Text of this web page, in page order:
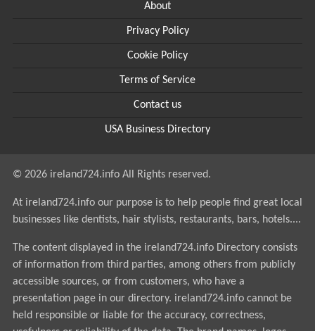
About
Privacy Policy
Cookie Policy
Terms of Service
Contact us
USA Business Directory
© 2026 ireland724.info All Rights reserved.
At ireland724.info our purpose is to help people find great local
businesses like dentists, hair stylists, restaurants, bars, hotels....
The content displayed in the ireland724.info Directory consists
of information from third parties, among others from publicly
accessible sources, or from customers, who have a
presentation page in our directory. ireland724.info cannot be
held responsible or liable for the accuracy, correctness,